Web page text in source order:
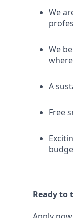
We
We
A
Free
Ready to